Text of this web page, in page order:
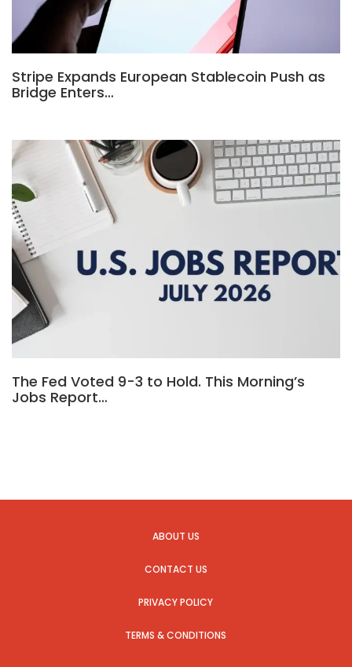
Stripe Expands European Stablecoin Push as
Bridge Enters…
The Fed Voted 9-3 to Hold. This Morning’s
Jobs Report…
ABOUT US
CONTACT US
PRIVACY POLICY
TERMS & CONDITIONS